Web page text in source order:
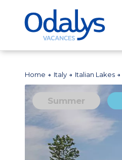
Home Italy Italian Lakes
Summer